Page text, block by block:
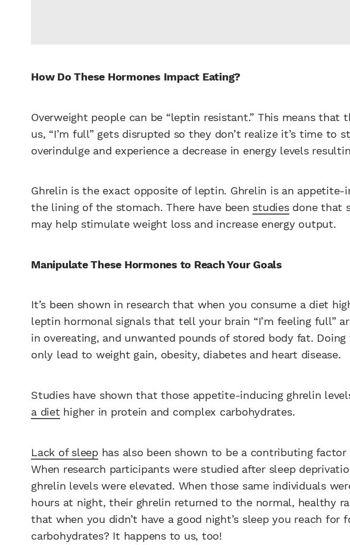
How Do These Hormones Impact Eating?
Overweight people can be “leptin resistant.” This means
us, “I’m full” gets disrupted so they don’t realize it’s time to
overindulge and experience a decrease in energy levels
Ghrelin is the exact opposite of leptin. Ghrelin is an appetite-
the lining of the stomach. There have been studiesdone that
may help stimulate weight loss and increase energy output.
Manipulate These Hormones to Reach Your Goals
It’s been shown in research that when you consume a diet
leptin hormonal signals that tell your brain “I’m feeling full”
in overeating, and unwanted pounds of stored body fat.
only lead to weight gain, obesity, diabetes and heart disease.
Studies have shown that those appetite-inducing ghrelin
a diethigher in protein and complex carbohydrates.
Lack of sleephas also been shown to be a contributing factor
When research participants were studied after sleep
ghrelin levels were elevated. When those same individuals
hours at night, their ghrelin returned to the normal, healthy
that when you didn’t have a good night’s sleep you reach for
carbohydrates? It happens to us, too!